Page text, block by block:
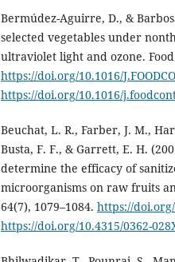
Bermúdez-Aguirre, D., &
selected vegetables under
ultraviolet light and ozone.
https://doi.org/10.1016/
https://doi.org/10.1016/
Beuchat, L. R., Farber, J. M.,
Busta, F. F., & Garrett, E. H.
determine the efficacy of
microorganisms on raw fruits
64(7), 1079–1084. https://doi.org/
https://doi.org/10.4315/0362-